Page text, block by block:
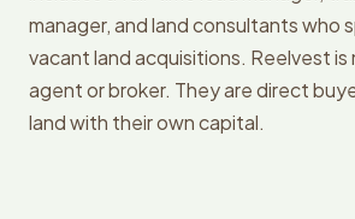
manager, and land consultants who
vacant land acquisitions. Reelvest
agent or broker. They are direct
land with their own capital.